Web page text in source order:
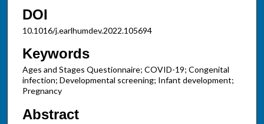
DOI
10.1016/j.earlhumdev.2022.105694
Keywords
Ages and Stages Questionnaire; COVID-19; Congenital
infection; Developmental screening; Infant development;
Pregnancy
Abstract